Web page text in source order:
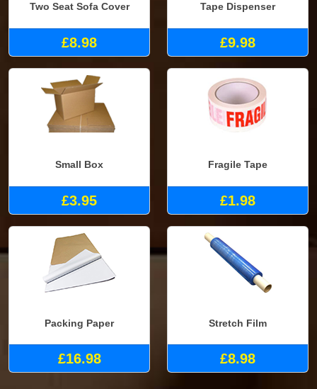
Two Seat Sofa Cover
£8.98
Tape Dispenser
£9.98
Small Box
£3.95
Fragile Tape
£1.98
Packing Paper
£16.98
Stretch Film
£8.98